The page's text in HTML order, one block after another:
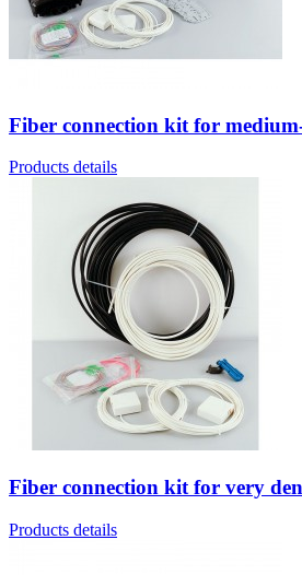
Fiber connection kit for
Products details
Fiber connection kit for very
Products details